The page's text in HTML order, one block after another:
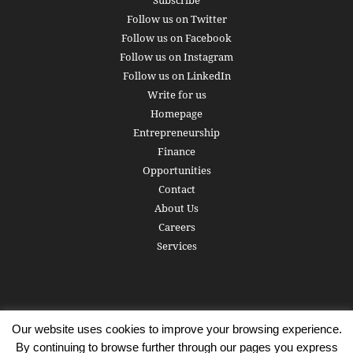
Follow us on Twitter
Follow us on Facebook
Follow us on Instagram
Follow us on LinkedIn
Write for us
Homepage
Entrepreneurship
Finance
Opportunities
Contact
About Us
Careers
Services
Subscribe Write for us About us Careers
Privacy Policy
Our website uses cookies to improve your browsing experience.
By continuing to browse further through our pages you express